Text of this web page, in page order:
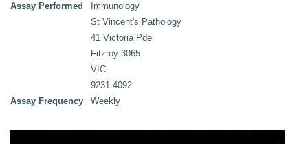
Assay Performed
Immunology
St Vincent's Pathology
41 Victoria Pde
Fitzroy 3065
VIC
9231 4092
Assay Frequency
Weekly